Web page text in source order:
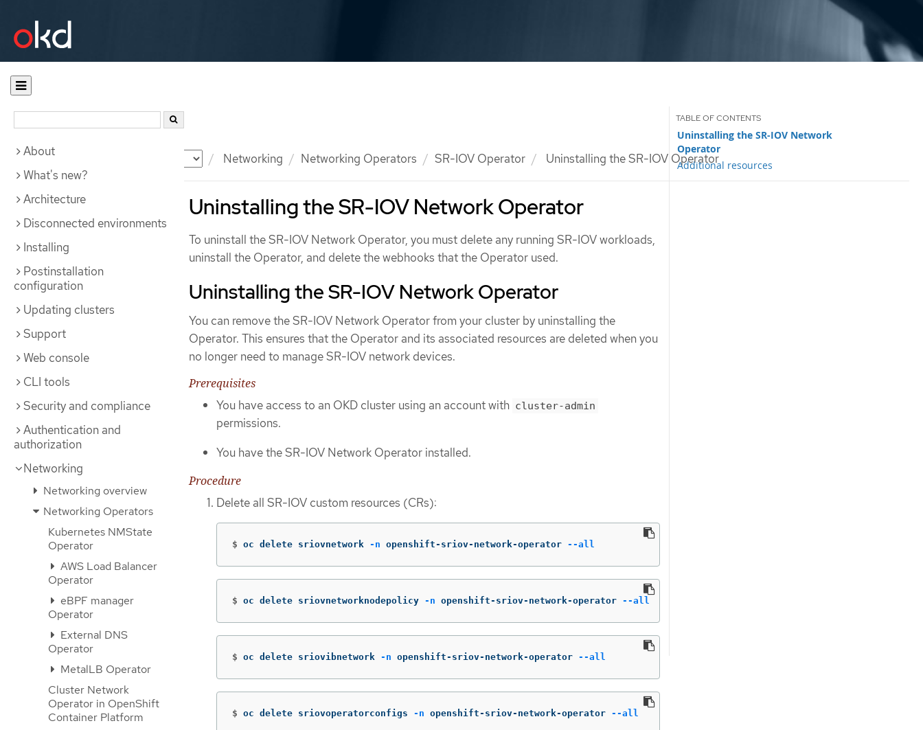
Documentation Networking Networking Operators SR-IOV Operator Uninstalling the SR-IOV Operator
About
What's new?
Architecture
Disconnected environments
Installing
Postinstallation
configuration
Updating clusters
Support
Web console
CLI tools
Security and compliance
Authentication and
authorization
Networking
Networking overview
Networking Operators
Kubernetes NMState
Operator
AWS Load Balancer
Operator
eBPF manager
Operator
External DNS
Operator
MetalLB Operator
Cluster Network
Operator in OpenShift
Container Platform
Uninstalling the SR-IOV Network Operator
Uninstalling the SR-IOV Network
Operator
Additional resources
To uninstall the SR-IOV Network Operator, you must delete any running SR-IOV workloads,
uninstall the Operator, and delete the webhooks that the Operator used.
Uninstalling the SR-IOV Network Operator
You can remove the SR-IOV Network Operator from your cluster by uninstalling the
Operator. This ensures that the Operator and its associated resources are deleted when you
no longer need to manage SR-IOV network devices.
Prerequisites
You have access to an OKD cluster using an account with cluster-admin
permissions.
You have the SR-IOV Network Operator installed.
Procedure
Delete all SR-IOV custom resources (CRs):
$ oc delete sriovnetwork -n openshift-sriov-network-operator --all
$ oc delete sriovnetworknodepolicy -n openshift-sriov-network-operator --all
$ oc delete sriovibnetwork -n openshift-sriov-network-operator --all
$ oc delete sriovoperatorconfigs -n openshift-sriov-network-operator --all